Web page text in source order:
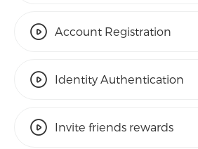
Account Registration
Identity Authentication
Invite friends rewards